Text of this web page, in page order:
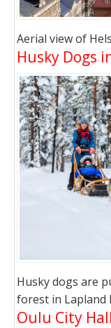
Aerial view of
Husky Dogs
Husky dogs are
forest in Lapland
Oulu City